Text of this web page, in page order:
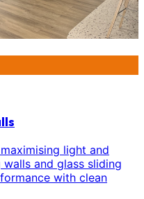
light and
and glass sliding
with clean